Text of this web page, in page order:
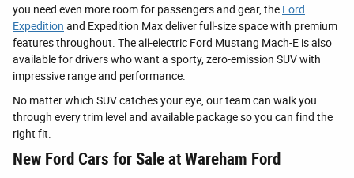
you need even more room for passengers and gear, the Ford
Expedition and Expedition Max deliver full-size space with premium
features throughout. The all-electric Ford Mustang Mach-E is also
available for drivers who want a sporty, zero-emission SUV with
impressive range and performance.
No matter which SUV catches your eye, our team can walk you
through every trim level and available package so you can find the
right fit.
New Ford Cars for Sale at Wareham Ford